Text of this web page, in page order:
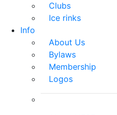
Clubs
Ice rinks
Info
About Us
Bylaws
Membership
Logos